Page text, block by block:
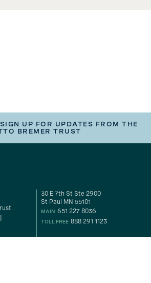
UP FOR UPDATES FROM THE
BREMER TRUST
30 E 7th St Ste 2900
St Paul MN 55101
MAIN 651 227 8036
TOLL FREE 888 291 1123